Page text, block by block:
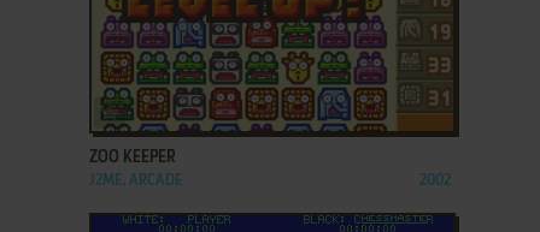
ADD TO FAVORITES
ZOO KEEPER
J2ME, ARCADE 2002